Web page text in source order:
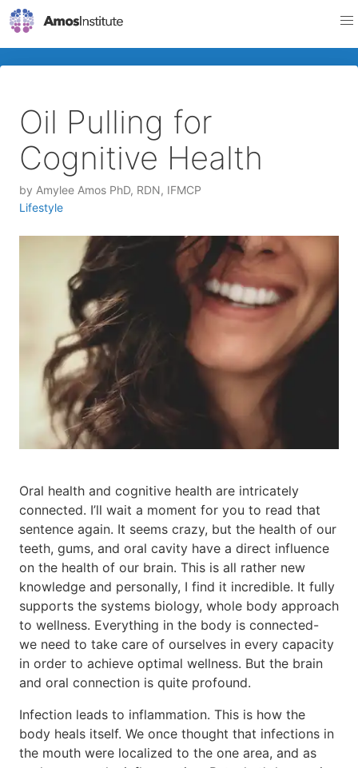
Oil Pulling for
Cognitive Health
by Amylee Amos PhD, RDN, IFMCP
Lifestyle
Oral health and cognitive health are intricately
connected. I’ll wait a moment for you to read that
sentence again. It seems crazy, but the health of our
teeth, gums, and oral cavity have a direct influence
on the health of our brain. This is all rather new
knowledge and personally, I find it incredible. It fully
supports the systems biology, whole body approach
to wellness. Everything in the body is connected-
we need to take care of ourselves in every capacity
in order to achieve optimal wellness. But the brain
and oral connection is quite profound.
Infection leads to inflammation. This is how the
body heals itself. We once thought that infections in
the mouth were localized to the one area, and as